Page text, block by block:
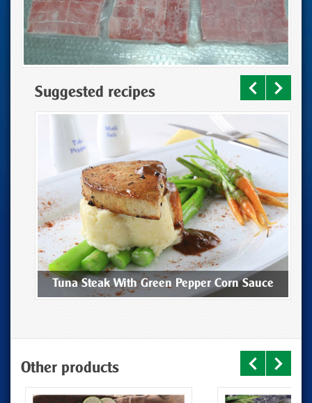
Suggested recipes
Tuna Steak With Green Pepper Corn Sauce
Other products